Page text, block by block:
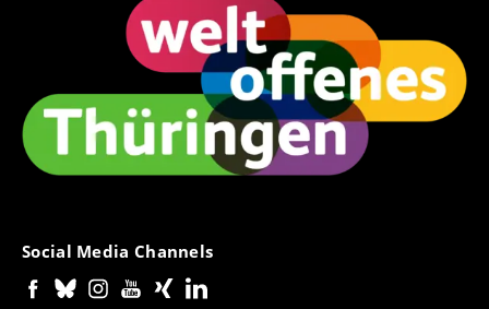
Social Media Channels